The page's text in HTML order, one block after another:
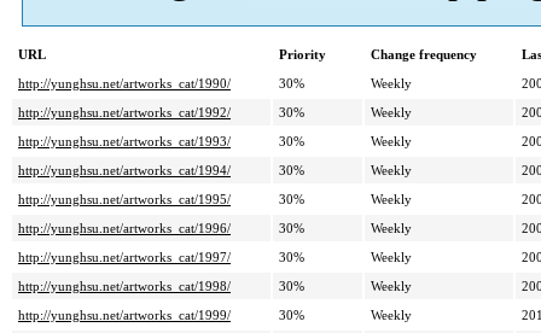
URL Priority Change frequency
http://yunghsu.net/artworks_cat/1990/
30% Weekly
http://yunghsu.net/artworks_cat/1992/
30% Weekly
http://yunghsu.net/artworks_cat/1993/
30% Weekly
http://yunghsu.net/artworks_cat/1994/
30% Weekly
http://yunghsu.net/artworks_cat/1995/
30% Weekly
http://yunghsu.net/artworks_cat/1996/
30% Weekly
http://yunghsu.net/artworks_cat/1997/
30% Weekly
http://yunghsu.net/artworks_cat/1998/
30% Weekly
http://yunghsu.net/artworks_cat/1999/
30% Weekly